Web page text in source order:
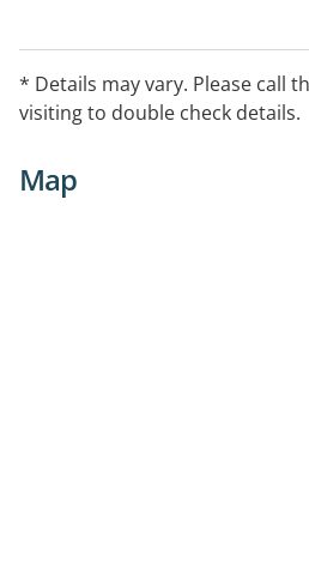
Individual appointments for
$8.00 Health Care Card holder
* Details may vary. Please call
visiting to double check details.
Map